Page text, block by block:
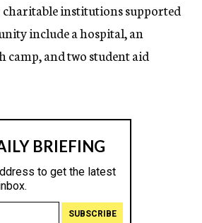
institutions supported
include a hospital, an
camp, and two student aid